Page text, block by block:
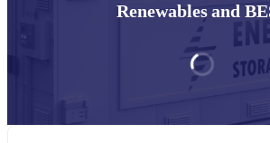
Renewables and